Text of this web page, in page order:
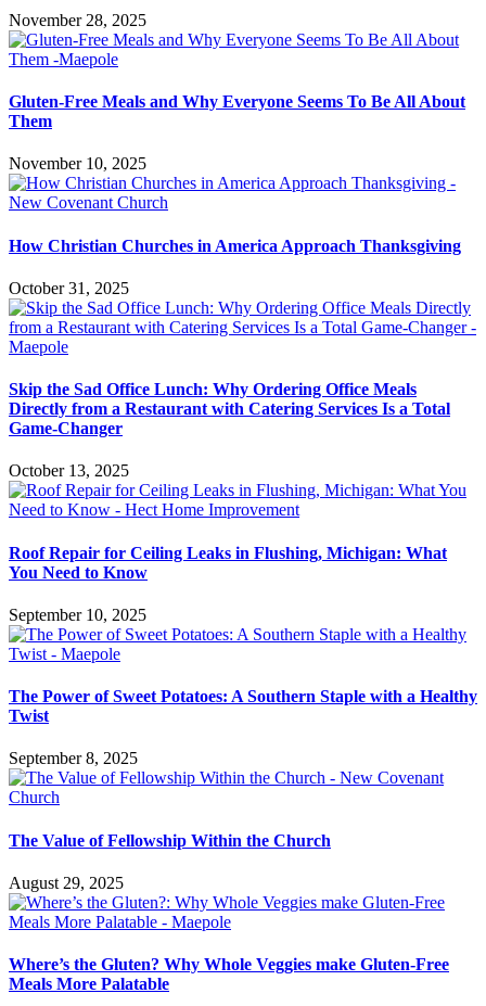
November 28, 2025
Gluten-Free Meals and Why Everyone Seems To Be All About
Them
November 10, 2025
How Christian Churches in America Approach Thanksgiving
October 31, 2025
Skip the Sad Office Lunch: Why Ordering Office Meals
Directly from a Restaurant with Catering Services Is a Total
Game-Changer
October 13, 2025
Roof Repair for Ceiling Leaks in Flushing, Michigan: What
You Need to Know
September 10, 2025
The Power of Sweet Potatoes: A Southern Staple with a Healthy
Twist
September 8, 2025
The Value of Fellowship Within the Church
August 29, 2025
Where’s the Gluten? Why Whole Veggies make Gluten-Free
Meals More Palatable